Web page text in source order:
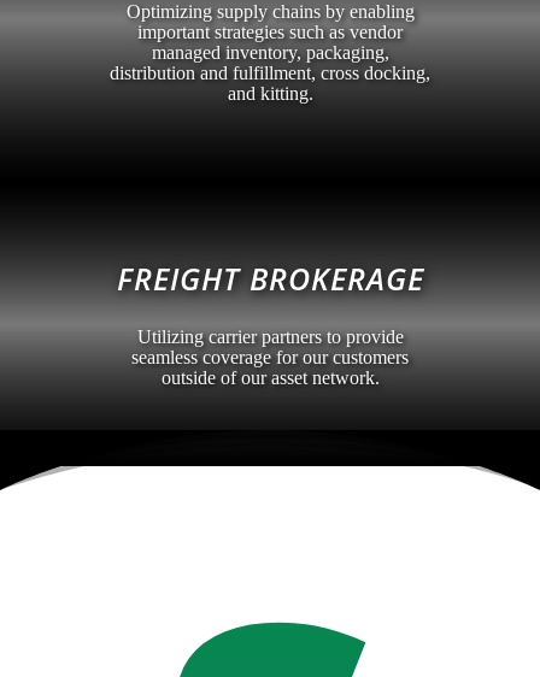
Optimizing supply chains by enabling
important strategies such as vendor
managed inventory, packaging,
distribution and fulfillment, cross docking,
and kitting.
FREIGHT BROKERAGE
Utilizing carrier partners to provide
seamless coverage for our customers
outside of our asset network.